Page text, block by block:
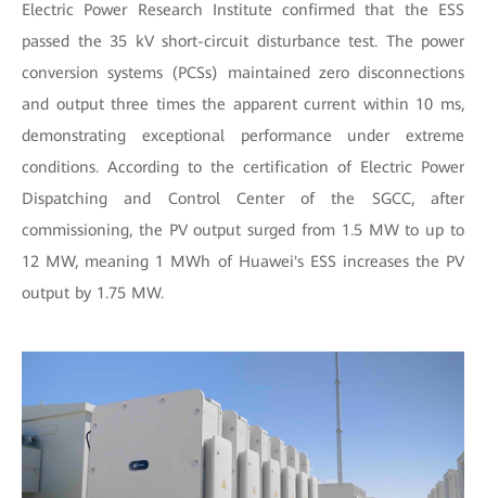
Electric Power Research Institute confirmed that the ESS
passed the 35 kV short-circuit disturbance test. The power
conversion systems (PCSs) maintained zero disconnections
and output three times the apparent current within 10 ms,
demonstrating exceptional performance under extreme
conditions. According to the certification of Electric Power
Dispatching and Control Center of the SGCC, after
commissioning, the PV output surged from 1.5 MW to up to
12 MW, meaning 1 MWh of Huawei's ESS increases the PV
output by 1.75 MW.